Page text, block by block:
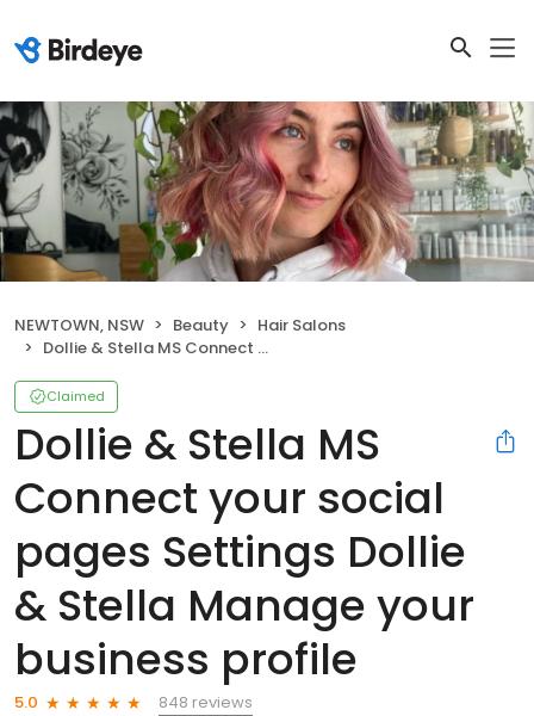
NEWTOWN, NSW Beauty
Hair Salons
Dollie & Stella MS Connect your social pages Settings Dollie & Stella Manage your business profile
Claimed
Dollie & Stella MS
Connect your social
pages Settings Dollie
& Stella Manage your
business profile
5.0
848 reviews